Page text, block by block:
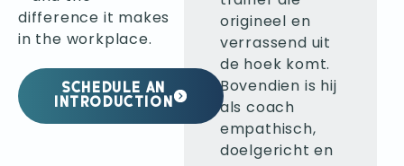
difference it makes
in the workplace.
SCHEDULE AN
INTRODUCTION
kunnen geven.
Mijn
werden
volledig
ingelost en
origineel en
verrassend uit
de hoek komt.
Bovendien is hij
als coach
empathisch,
doelgericht en